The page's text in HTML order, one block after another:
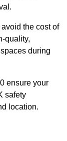
the cost of
quality,
during
ensure your
safety
location.